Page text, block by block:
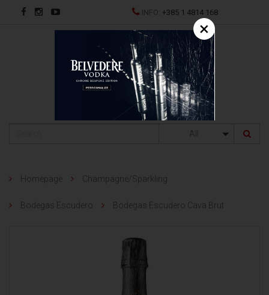
INFO:+385 1 4814 168
HR
Homepage Champagne/Sparkling
Bodegas Escudero Bodegas Escudero Cava Brut
×